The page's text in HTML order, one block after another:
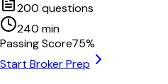
200 questions
240 min
Passing Score75%
Start Broker Prep